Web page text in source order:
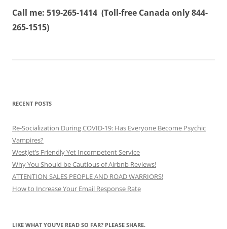
Call me: 519-265-1414 (Toll-free Canada only 844-
265-1515)
RECENT POSTS
Re-Socialization During COVID-19: Has Everyone Become Psychic
Vampires?
WestJet’s Friendly Yet Incompetent Service
Why You Should be Cautious of Airbnb Reviews!
ATTENTION SALES PEOPLE AND ROAD WARRIORS!
How to Increase Your Email Response Rate
LIKE WHAT YOU’VE READ SO FAR? PLEASE SHARE.